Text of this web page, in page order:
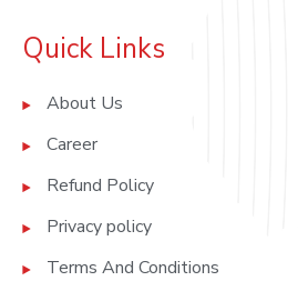
Quick Links
About Us
Career
Refund Policy
Privacy policy
Terms And Conditions